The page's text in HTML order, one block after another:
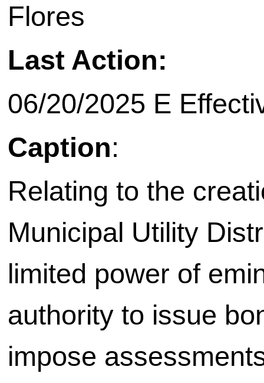
Flores
Last Action:
06/20/2025 E
Caption:
Relating to the
Municipal Utility
limited power of
authority to issue
impose